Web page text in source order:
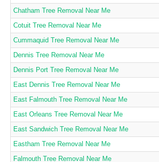
Chatham Tree Removal Near Me
Cotuit Tree Removal Near Me
Cummaquid Tree Removal Near Me
Dennis Tree Removal Near Me
Dennis Port Tree Removal Near Me
East Dennis Tree Removal Near Me
East Falmouth Tree Removal Near Me
East Orleans Tree Removal Near Me
East Sandwich Tree Removal Near Me
Eastham Tree Removal Near Me
Falmouth Tree Removal Near Me